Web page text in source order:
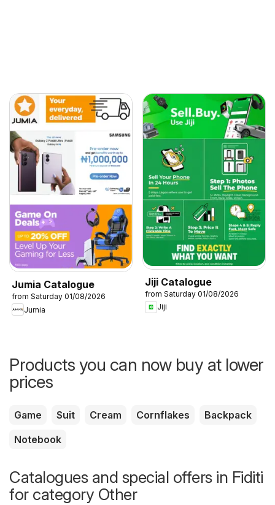
Jumia Catalogue
from Saturday 01/08/2026
Jumia
Jiji Catalogue
from Saturday 01/08/2026
Jiji
Products you can now buy at lower
prices
Game Suit Cream Cornflakes
Backpack
Notebook
Catalogues and special offers in Fiditi
for category Other